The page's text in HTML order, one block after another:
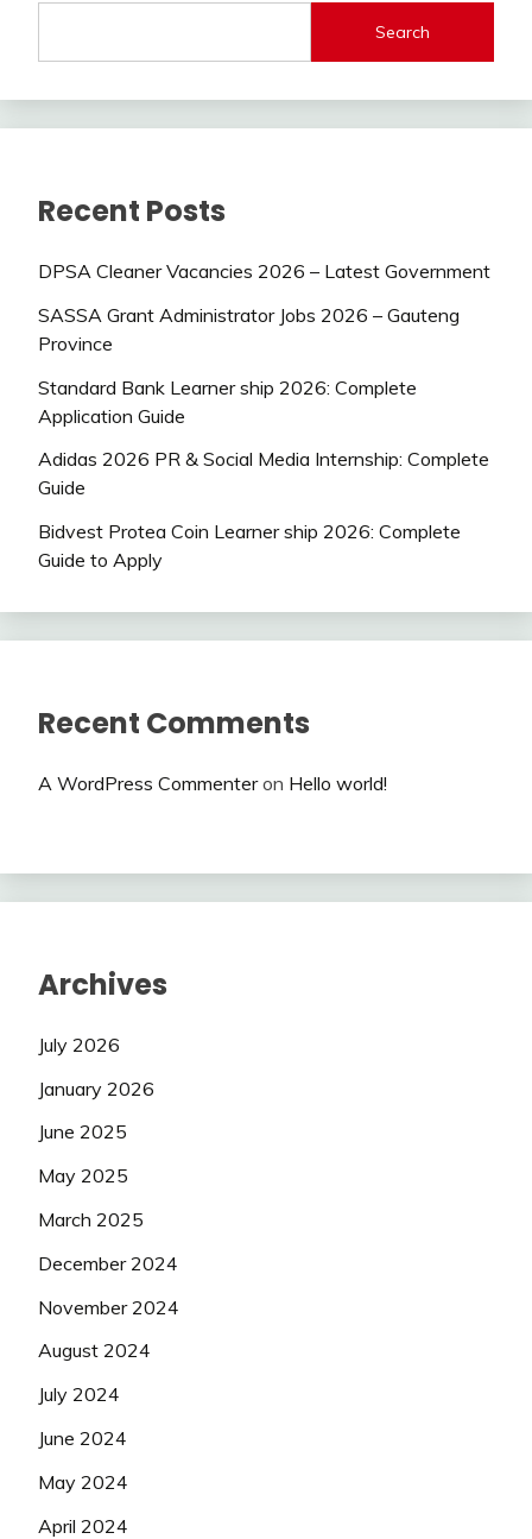
Search
Recent Posts
DPSA Cleaner Vacancies 2026 – Latest Government
SASSA Grant Administrator Jobs 2026 – Gauteng
Province
Standard Bank Learner ship 2026: Complete
Application Guide
Adidas 2026 PR & Social Media Internship: Complete
Guide
Bidvest Protea Coin Learner ship 2026: Complete
Guide to Apply
Recent Comments
A WordPress Commenteron Hello world!
Archives
July 2026
January 2026
June 2025
May 2025
March 2025
December 2024
November 2024
August 2024
July 2024
June 2024
May 2024
April 2024